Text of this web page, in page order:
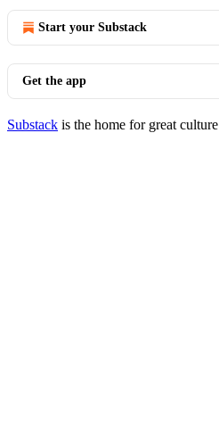
Start your Substack
Get the app
Substack is the home for great culture